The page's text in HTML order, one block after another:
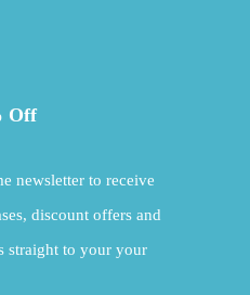
Off
newsletter to receive
discount offers and
straight to your your